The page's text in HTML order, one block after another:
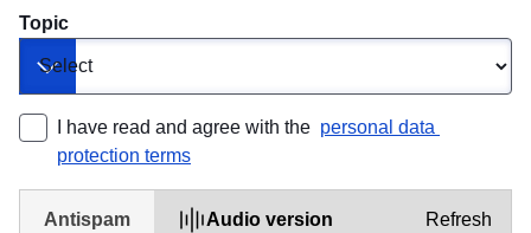
Topic
I have read and agree with the personal data
protection terms
Antispam Audio version Refresh